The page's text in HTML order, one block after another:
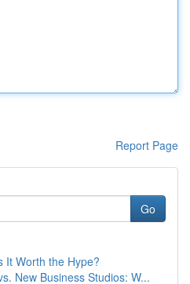
Report Page
Go
It Worth the Hype?
New Business Studios: W...